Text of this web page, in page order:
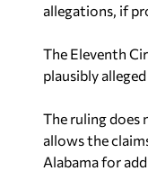
allegations, if
The Eleventh
plausibly
The ruling does
allows the
Alabama for